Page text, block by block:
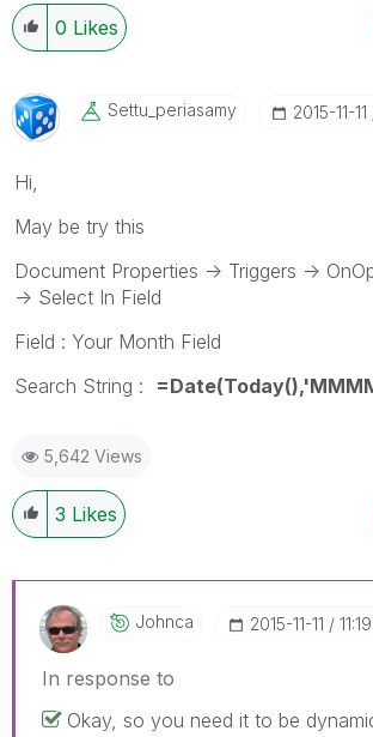
0 Likes
Settu_periasamy ‎2015-11-11
Hi,
May be try this
Document Properties -> Triggers ->
-> Select In Field
Field : Your Month Field
Search String :
5,642 Views
3 Likes
Johnca ‎2015-11-11
In response to
Okay, so you need it to be